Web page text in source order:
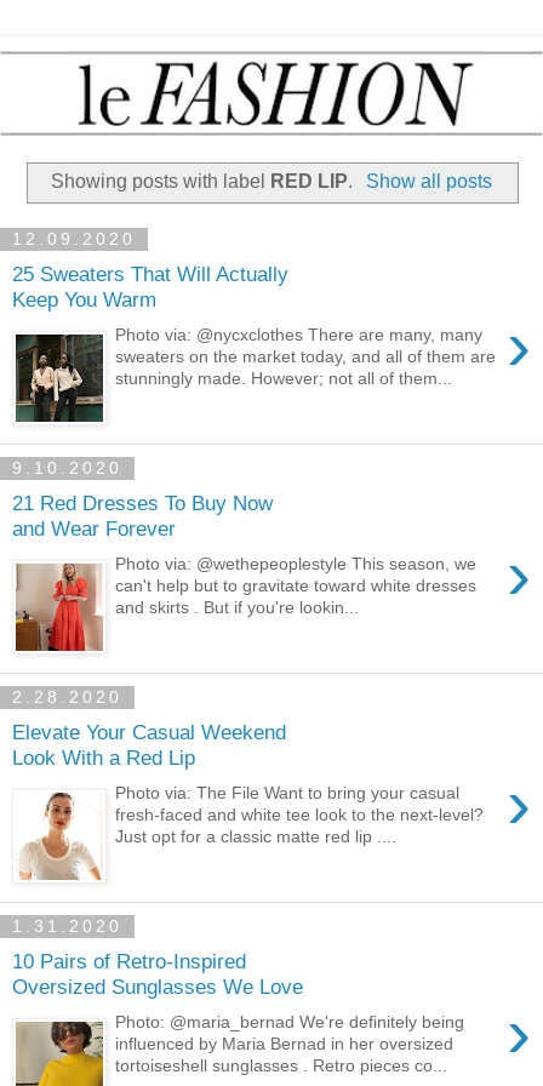
Showing posts with label RED LIP. Show all posts
12.09.2020
25 Sweaters That Will Actually
Keep You Warm
›
Photo via: @nycxclothes There are many, many
sweaters on the market today, and all of them are
stunningly made. However; not all of them...
9.10.2020
21 Red Dresses To Buy Now
and Wear Forever
›
Photo via: @wethepeoplestyle This season, we
can't help but to gravitate toward white dresses
and skirts . But if you're lookin...
2.28.2020
Elevate Your Casual Weekend
Look With a Red Lip
›
Photo via: The File Want to bring your casual
fresh-faced and white tee look to the next-level?
Just opt for a classic matte red lip ....
1.31.2020
10 Pairs of Retro-Inspired
Oversized Sunglasses We Love
›
Photo: @maria_bernad We're definitely being
influenced by Maria Bernad in her oversized
tortoiseshell sunglasses . Retro pieces co...